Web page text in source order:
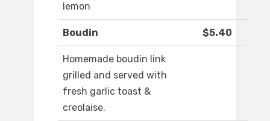
lemon
Boudin $5.40
Homemade boudin link
grilled and served with
fresh garlic toast &
creolaise.